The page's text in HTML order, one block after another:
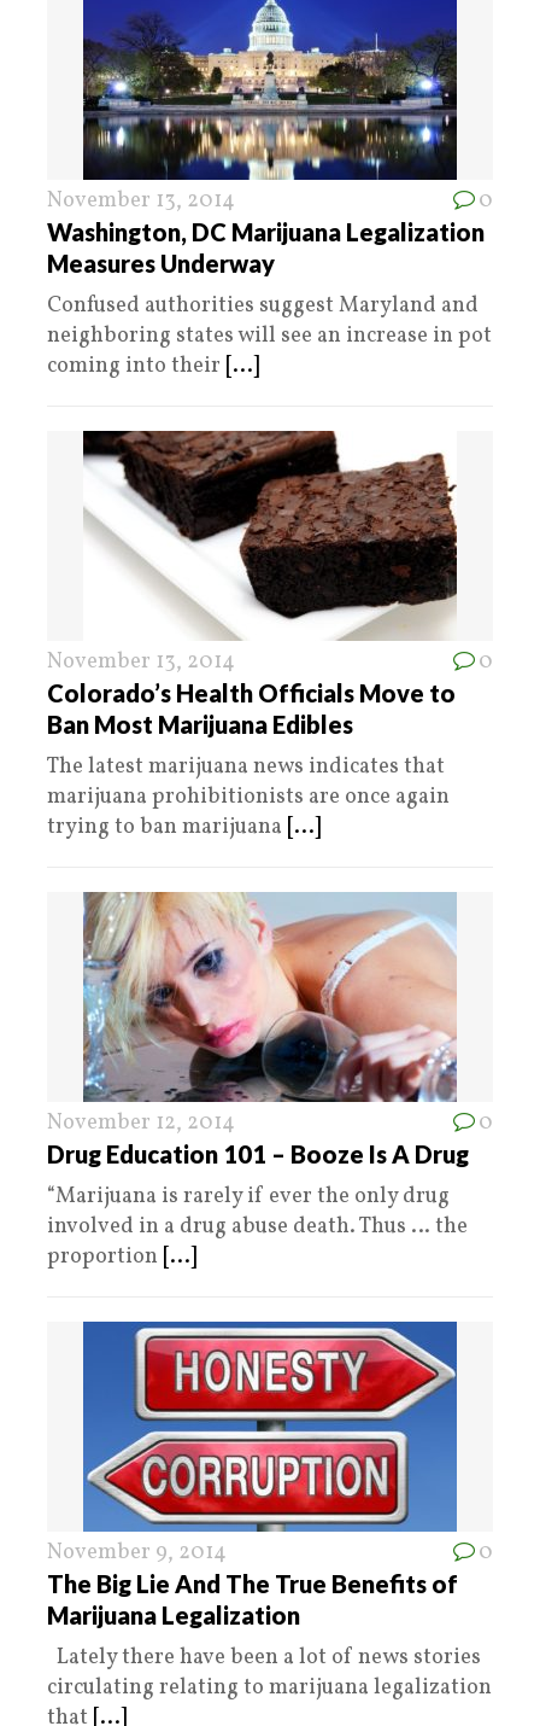
November 13, 2014 0
Washington, DC Marijuana Legalization
Measures Underway
Confused authorities suggest Maryland and
neighboring states will see an increase in pot
coming into their [...]
November 13, 2014 0
Colorado’s Health Officials Move to
Ban Most Marijuana Edibles
The latest marijuana news indicates that
marijuana prohibitionists are once again
trying to ban marijuana [...]
November 12, 2014 0
Drug Education 101 – Booze Is A Drug
“Marijuana is rarely if ever the only drug
involved in a drug abuse death. Thus … the
proportion [...]
November 9, 2014 0
The Big Lie And The True Benefits of
Marijuana Legalization
Lately there have been a lot of news stories
circulating relating to marijuana legalization
that [...]